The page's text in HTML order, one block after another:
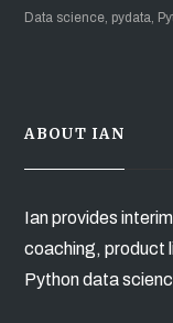
Data science, pydata,
ABOUT IAN
Ian provides
coaching, product
Python data